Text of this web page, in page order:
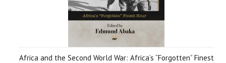
Africa and the Second World War: Africa’s “Forgotten” Finest